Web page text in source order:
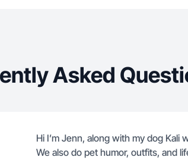
Asked
Hi I’m Jenn, along with my dog Kali
We also do pet humor, outfits, and